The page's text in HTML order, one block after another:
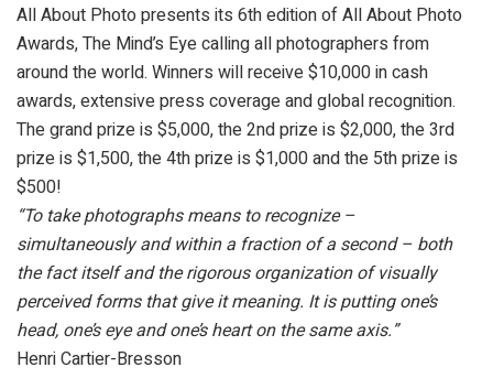
All About Photo presents its 6th edition of All About Photo
Awards, The Mind’s Eye calling all photographers from
around the world. Winners will receive $10,000 in cash
awards, extensive press coverage and global recognition.
The grand prize is $5,000, the 2nd prize is $2,000, the 3rd
prize is $1,500, the 4th prize is $1,000 and the 5th prize is
$500!
“To take photographs means to recognize –
simultaneously and within a fraction of a second – both
the fact itself and the rigorous organization of visually
perceived forms that give it meaning. It is putting one’s
head, one’s eye and one’s heart on the same axis.”
Henri Cartier-Bresson